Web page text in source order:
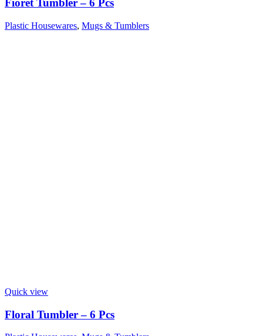
Fioret Tumbler – 6 Pcs
Plastic Housewares, Mugs & Tumblers
Quick view
Floral Tumbler – 6 Pcs